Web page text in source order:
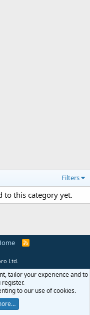
Filters
to this category yet.
R
Ltd.
tailor your experience and to
register.
to our use of cookies.